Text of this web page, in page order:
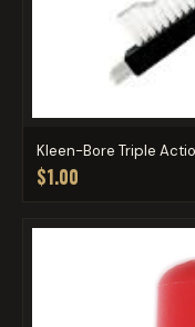
Kleen-Bore Triple
$1.00